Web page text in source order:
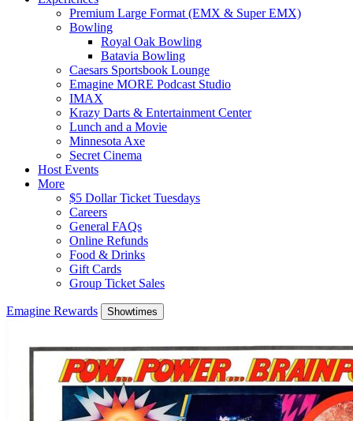
Premium Large Format (EMX & Super EMX)
Bowling
Royal Oak Bowling
Batavia Bowling
Caesars Sportsbook Lounge
Emagine MORE Podcast Studio
IMAX
Krazy Darts & Entertainment Center
Lunch and a Movie
Minnesota Axe
Secret Cinema
Host Events
More
$5 Dollar Ticket Tuesdays
Careers
General FAQs
Online Refunds
Food & Drinks
Gift Cards
Group Ticket Sales
Emagine Rewards Showtimes